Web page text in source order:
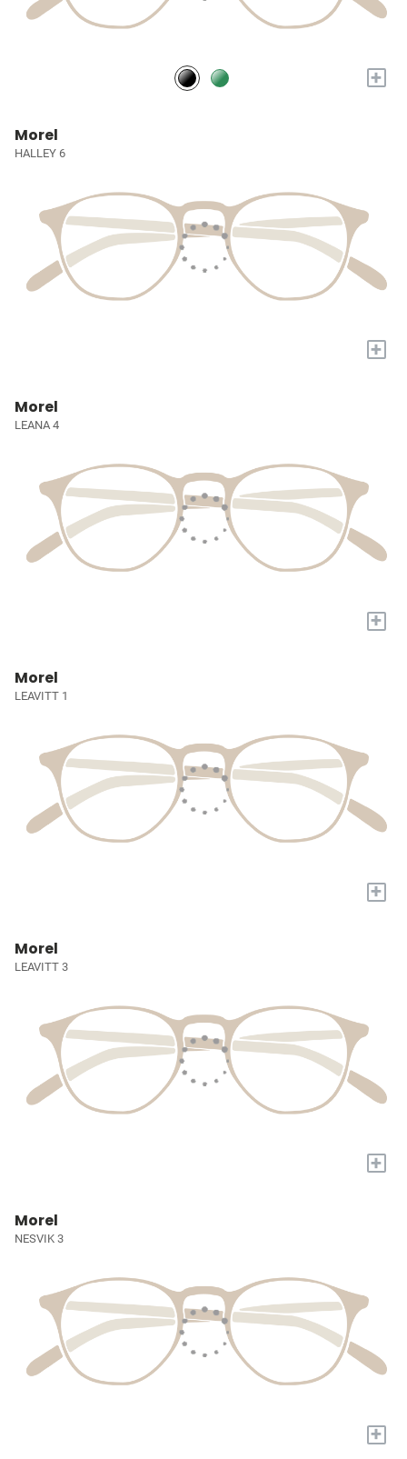
+
Morel
HALLEY 6
+
Morel
LEANA 4
+
Morel
LEAVITT 1
+
Morel
LEAVITT 3
+
Morel
NESVIK 3
+